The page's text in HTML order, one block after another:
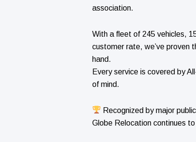
association.
With a fleet of 245 vehicles,
customer rate, we’ve proven
hand.
Every service is covered by
of mind.
Recognized by major
Globe Relocation continues